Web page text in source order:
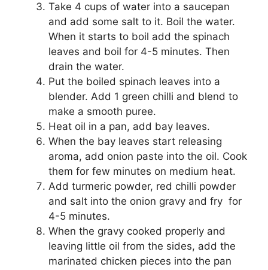
Take 4 cups of water into a saucepan
and add some salt to it. Boil the water.
When it starts to boil add the spinach
leaves and boil for 4-5 minutes. Then
drain the water.
Put the boiled spinach leaves into a
blender. Add 1 green chilli and blend to
make a smooth puree.
Heat oil in a pan, add bay leaves.
When the bay leaves start releasing
aroma, add onion paste into the oil. Cook
them for few minutes on medium heat.
Add turmeric powder, red chilli powder
and salt into the onion gravy and fry for
4-5 minutes.
When the gravy cooked properly and
leaving little oil from the sides, add the
marinated chicken pieces into the pan